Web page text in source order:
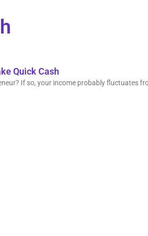
Quick Cash
If so, your income probably fluctuates